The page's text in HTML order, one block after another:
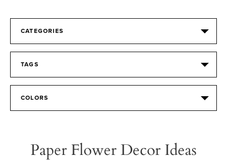
CATEGORIES
TAGS
COLORS
Paper Flower Decor Ideas